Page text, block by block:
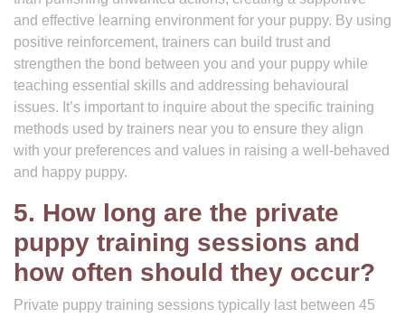
and effective learning environment for your puppy. By using
positive reinforcement, trainers can build trust and
strengthen the bond between you and your puppy while
teaching essential skills and addressing behavioural
issues. It’s important to inquire about the specific training
methods used by trainers near you to ensure they align
with your preferences and values in raising a well-behaved
and happy puppy.
5. How long are the private
puppy training sessions and
how often should they occur?
Private puppy training sessions typically last between 45